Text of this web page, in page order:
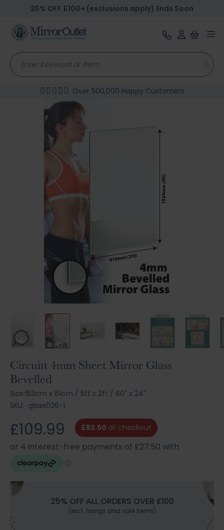
25% OFF £100+ (exclusions apply) Ends Soon
Over 500,000 Happy Customers
Circuitt 4mm Sheet Mirror Glass
Bevelled
Size:153cm x 61cm / 5ft x 2ft / 60" x 24"
SKU: glass026-1
£109.99 £82.50 at checkout
25% OFF ALL ORDERS OVER £100
(excl. fixings and sale items)
Skip
to
the
beginning
of
images
gallery